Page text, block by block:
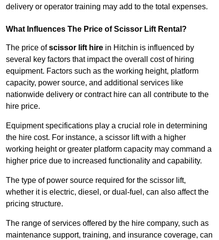
delivery or operator training may add to the total expenses.
What Influences The Price of Scissor Lift Rental?
The price ofscissor lift hire in Hitchin is influenced by
several key factors that impact the overall cost of hiring
equipment. Factors such as the working height, platform
capacity, power source, and additional services like
nationwide delivery or contract hire can all contribute to the
hire price.
Equipment specifications play a crucial role in determining
the hire cost. For instance, a scissor lift with a higher
working height or greater platform capacity may command a
higher price due to increased functionality and capability.
The type of power source required for the scissor lift,
whether it is electric, diesel, or dual-fuel, can also affect the
pricing structure.
The range of services offered by the hire company, such as
maintenance support, training, and insurance coverage, can